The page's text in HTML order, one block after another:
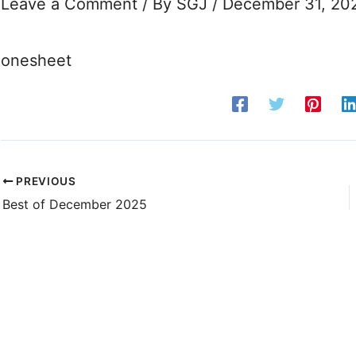
Leave a Comment / By SGJ / December 31,
onesheet
PREVIOUS
Best of December 2025